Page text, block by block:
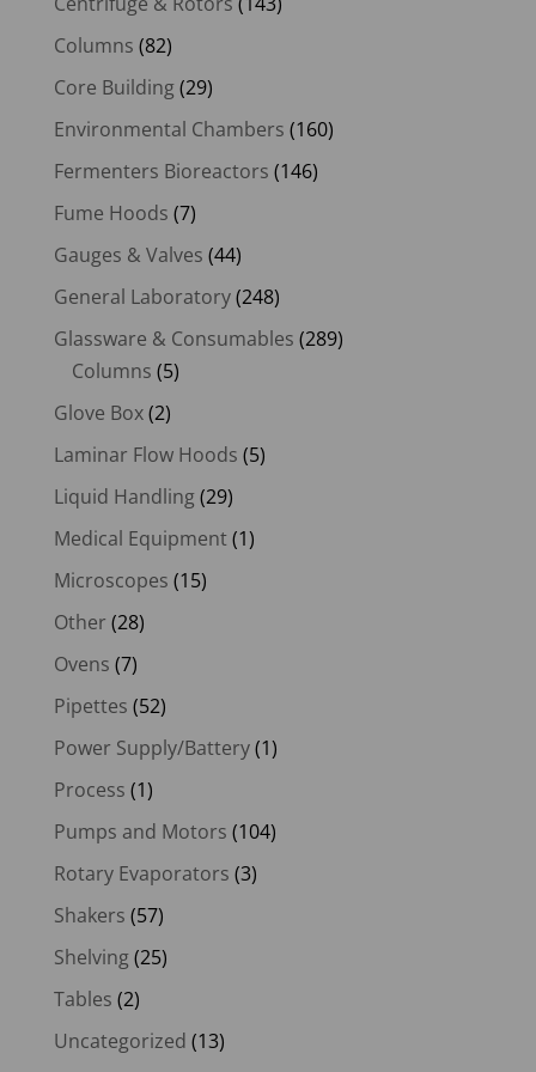
Columns (82)
Core Building(29)
Environmental Chambers (160)
Fermenters Bioreactors (146)
Fume Hoods (7)
Gauges & Valves (44)
General Laboratory(248)
Glassware & Consumables (289)
Columns (5)
Glove Box(2)
Laminar Flow Hoods (5)
Liquid Handling(29)
Medical Equipment(1)
Microscopes (15)
Other (28)
Ovens (7)
Pipettes (52)
Power Supply/Battery(1)
Process (1)
Pumps and Motors (104)
Rotary Evaporators (3)
Shakers (57)
Shelving(25)
Tables (2)
Uncategorized (13)